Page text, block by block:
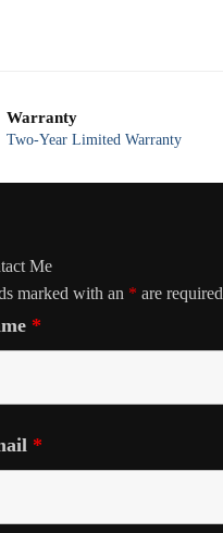
Warranty
Two-Year Limited Warranty
Me
marked with an * are required
*
*